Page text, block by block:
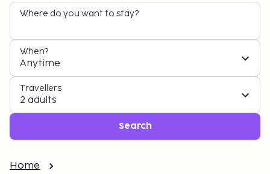
Where do you want to stay?
When?
Anytime
Travellers
2 adults
Search
Home